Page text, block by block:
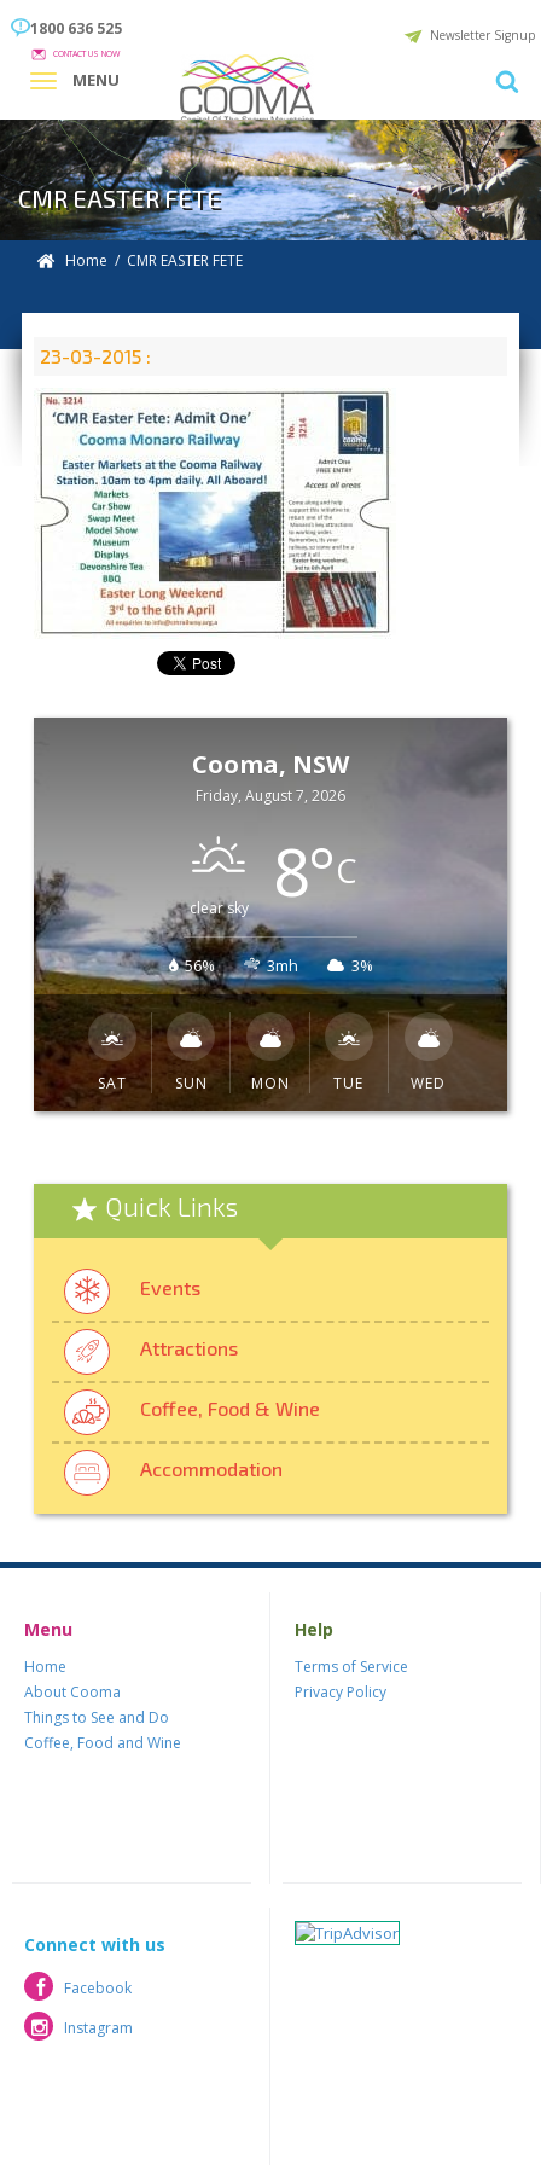
1800 636 525
CONTACT US NOW
Newsletter Signup
MENU
CMR EASTER FETE
Home / CMR EASTER FETE
23-03-2015 :
Cooma, NSW
Friday, August 7, 2026
clear sky 8°C
56% 3mh 3%
SAT SUN MON TUE WED
Quick Links
Events
Attractions
Coffee, Food & Wine
Accommodation
Menu
Home
About Cooma
Things to See and Do
Coffee, Food and Wine
Help
Terms of Service
Privacy Policy
Connect with us
Facebook
Facebook
Instagram
Instagram